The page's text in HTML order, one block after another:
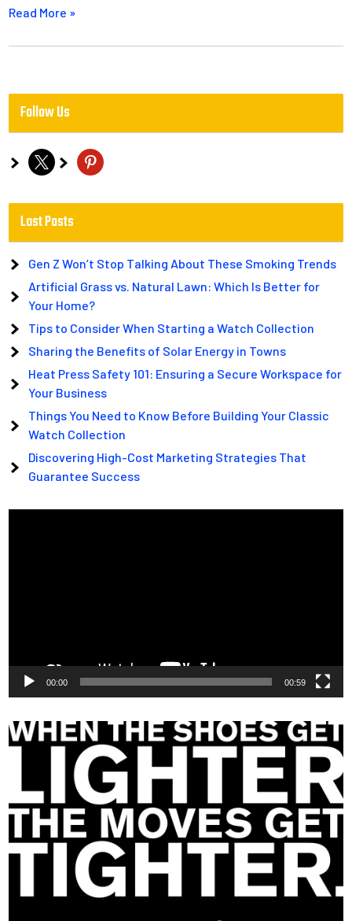
Read More »
Follow Us
x pinterest
Last Posts
Gen Z Won’t Stop Talking About These Smoking Trends
Artificial Grass vs. Natural Lawn: Which Is Better for
Your Home?
Tips to Consider When Starting a Watch Collection
Sharing the Benefits of Solar Energy in Towns
Heat Press Safety 101: Ensuring a Secure Workspace for
Your Business
Things You Need to Know Before Building Your Classic
Watch Collection
Discovering High-Cost Marketing Strategies That
Guarantee Success
00:00 00:59